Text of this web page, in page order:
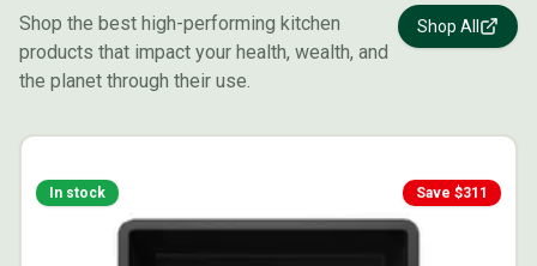
Shop the best high-performing kitchen
products that impact your health, wealth, and
the planet through their use.
Shop All
Save $311
In stock